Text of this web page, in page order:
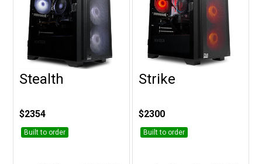
Customise
Stealth
$2354
Built to order
Customise
Strike
$2300
Built to order